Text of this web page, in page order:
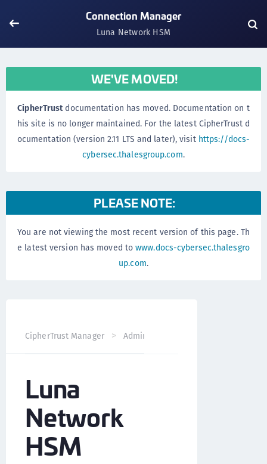
Connection Manager
Luna Network HSM
WE'VE MOVED!
CipherTrustdocumentation has moved. Documentation on t
his site is no longer maintained. For the latest CipherTrust d
ocumentation (version 2.11 LTS and later), visit https://docs-
cybersec.thalesgroup.com.
PLEASE NOTE:
You are not viewing the most recent version of this page. Th
e latest version has moved towww.docs-cybersec.thalesgro
up.com.
CipherTrust Manager Administration
Luna
Network
HSM